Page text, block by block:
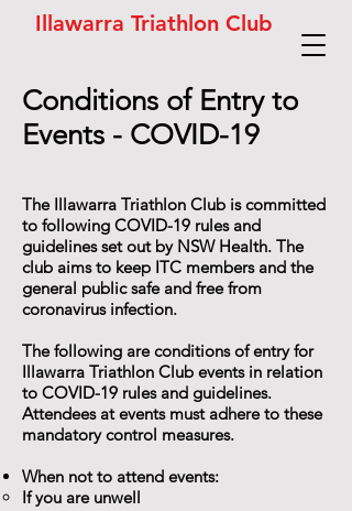
Illawarra Triathlon Club
Conditions of Entry to
Events - COVID-19
The Illawarra Triathlon Club is committed
to following COVID-19 rules and
guidelines set out by NSW Health. The
club aims to keep ITC members and the
general public safe and free from
coronavirus infection.
The following are conditions of entry for
Illawarra Triathlon Club events in relation
to COVID-19 rules and guidelines.
Attendees at events must adhere to these
mandatory control measures.
When not to attend events:
If you are unwell